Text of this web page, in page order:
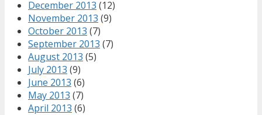
December 2013 (12)
November 2013 (9)
October 2013 (7)
September 2013 (7)
August 2013 (5)
July 2013 (9)
June 2013 (6)
May 2013 (7)
April 2013 (6)